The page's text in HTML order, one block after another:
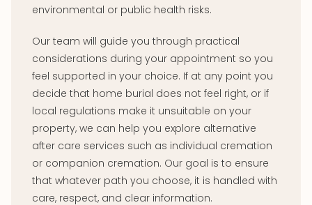
environmental or public health risks.
Our team will guide you through practical
considerations during your appointment so you
feel supported in your choice. If at any point you
decide that home burial does not feel right, or if
local regulations make it unsuitable on your
property, we can help you explore alternative
after care services such as individual cremation
or companion cremation. Our goal is to ensure
that whatever path you choose, it is handled with
care, respect, and clear information.